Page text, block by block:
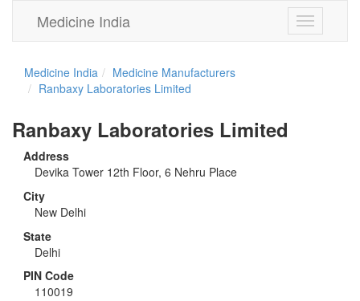
Toggle
navigation
Medicine India
Medicine India
Medicine Manufacturers
Ranbaxy Laboratories Limited
Ranbaxy Laboratories Limited
Address
Devika Tower 12th Floor, 6 Nehru Place
City
New Delhi
State
Delhi
PIN Code
110019